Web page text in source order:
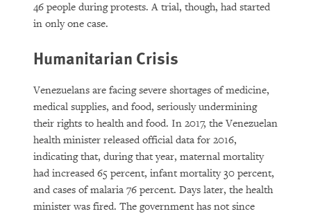
46 people during protests. A trial, though, had started
in only one case.
Humanitarian Crisis
Venezuelans are facing severe shortages of medicine,
medical supplies, and food, seriously undermining
their rights to health and food. In 2017, the Venezuelan
health minister released official data for 2016,
indicating that, during that year, maternal mortality
had increased 65 percent, infant mortality 30 percent,
and cases of malaria 76 percent. Days later, the health
minister was fired. The government has not since